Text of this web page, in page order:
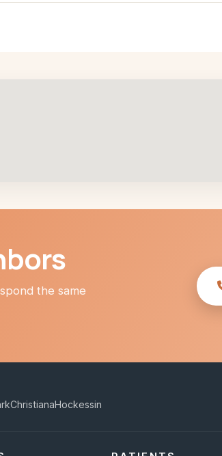
the same
ChristianaHockessin